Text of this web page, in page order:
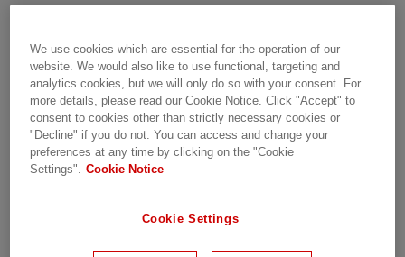
Figeholm HDLC is preferable for use where the
highest electrical stresses occur in the
transformer, since the casein glue possesses
dielectric properties similar to transformer oil, thus
evening out the electric fields.
Why Hitachi Energy?
We use cookies which are essential for the operation of our
website. We would also like to use functional, targeting and
analytics cookies, but we will only do so with your consent. For
more details, please read our Cookie Notice. Click "Accept" to
consent to cookies other than strictly necessary cookies or
"Decline" if you do not. You can access and change your
preferences at any time by clicking on the "Cookie
Settings". Cookie Notice
Cookie Settings